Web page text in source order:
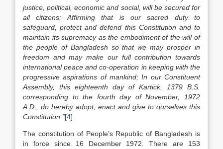
justice, political, economic and social, will be secured for
all citizens; Affirming that is our sacred duty to
safeguard, protect and defend this Constitution and to
maintain its supremacy as the embodiment of the will of
the people of Bangladesh so that we may prosper in
freedom and may make our full contribution towards
international peace and co-operation in keeping with the
progressive aspirations of mankind; In our Constituent
Assembly, this eighteenth day of Kartick, 1379 B.S.
corresponding to the fourth day of November, 1972
A.D., do hereby adopt, enact and give to ourselves this
Constitution.”[4]
The constitution of People’s Republic of Bangladesh is
in force since 16 December 1972. There are 153